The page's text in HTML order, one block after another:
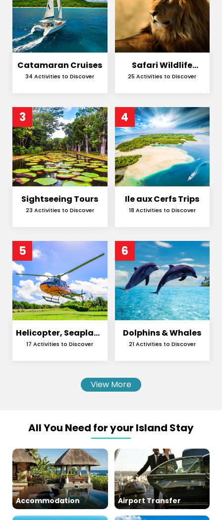
Catamaran Cruises
34 Activities to Discover
Safari Wildlife
Encounters
25 Activities to Discover
3
Sightseeing Tours
23 Activities to Discover
4
Ile aux Cerfs Trips
18 Activities to Discover
5
Helicopter, Seaplane
and Skydiving
17 Activities to Discover
6
Dolphins & Whales
21 Activities to Discover
View More
All You Need for your Island Stay
Accommodation Airport Transfer